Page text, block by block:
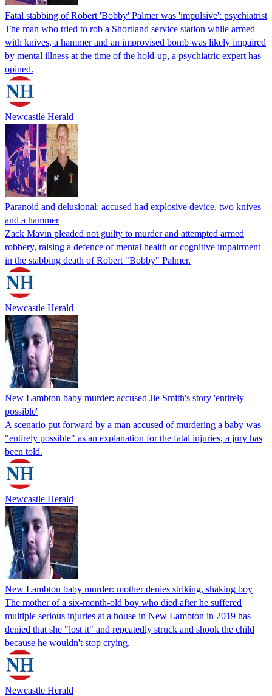
Fatal stabbing of Robert 'Bobby' Palmer was 'impulsive': psychiatrist
The man who tried to rob a Shortland service station while armed
with knives, a hammer and an improvised bomb was likely impaired
by mental illness at the time of the hold-up, a psychiatric expert has
opined.
Newcastle Herald
Paranoid and delusional: accused had explosive device, two knives
and a hammer
Zack Mavin pleaded not guilty to murder and attempted armed
robbery, raising a defence of mental health or cognitive impairment
in the stabbing death of Robert "Bobby" Palmer.
Newcastle Herald
New Lambton baby murder: accused Jie Smith's story 'entirely
possible'
A scenario put forward by a man accused of murdering a baby was
"entirely possible" as an explanation for the fatal injuries, a jury has
been told.
Newcastle Herald
New Lambton baby murder: mother denies striking, shaking boy
The mother of a six-month-old boy who died after he suffered
multiple serious injuries at a house in New Lambton in 2019 has
denied that she "lost it" and repeatedly struck and shook the child
because he wouldn't stop crying.
Newcastle Herald